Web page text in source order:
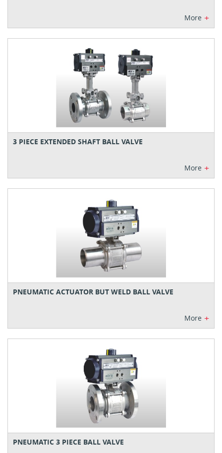
More +
3 PIECE EXTENDED SHAFT BALL VALVE
More +
PNEUMATIC ACTUATOR BUT WELD BALL VALVE
More +
PNEUMATIC 3 PIECE BALL VALVE